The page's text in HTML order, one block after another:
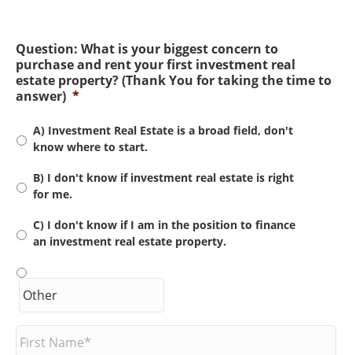
Question: What is your biggest concern to
purchase and rent your first investment real
estate property? (Thank You for taking the time to
answer) *
A) Investment Real Estate is a broad field, don't
know where to start.
B) I don't know if investment real estate is right
for me.
C) I don't know if I am in the position to finance
an investment real estate property.